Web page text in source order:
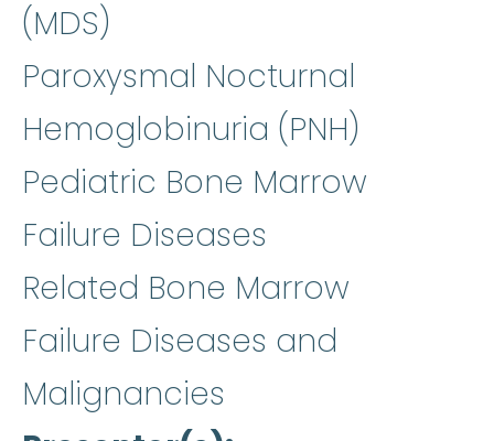
(MDS)
Paroxysmal Nocturnal
Hemoglobinuria (PNH)
Pediatric Bone Marrow
Failure Diseases
Related Bone Marrow
Failure Diseases and
Malignancies